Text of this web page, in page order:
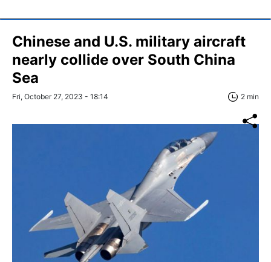
Chinese and U.S. military aircraft
nearly collide over South China
Sea
Fri, October 27, 2023 - 18:14 2 min